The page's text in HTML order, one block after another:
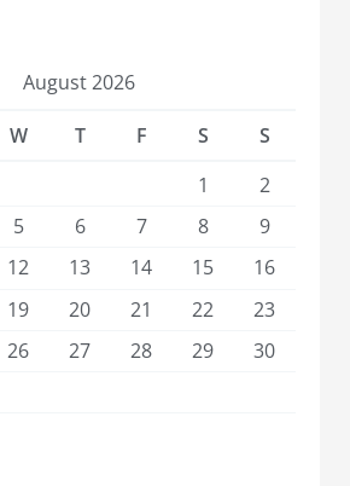
August 2026
W T F S
S
1
2
5 6 7 8
9
12 13 14 15
16
19 20 21 22
23
26 27 28 29
30